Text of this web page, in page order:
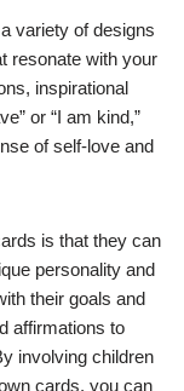
variety of designs
resonate with your
inspirational
or “I am kind,”
of self-love and
is that they can
personality and
their goals and
affirmations to
involving children
cards, you can